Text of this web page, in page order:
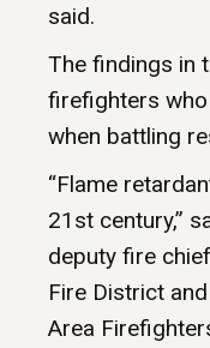
said.
The findings in
firefighters
when battling
“Flame
21st century,”
deputy fire
Fire District
Area